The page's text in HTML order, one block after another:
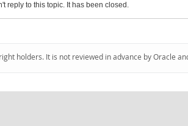
reply to this topic. It has been closed.
holders. It is not reviewed in advance by Oracle